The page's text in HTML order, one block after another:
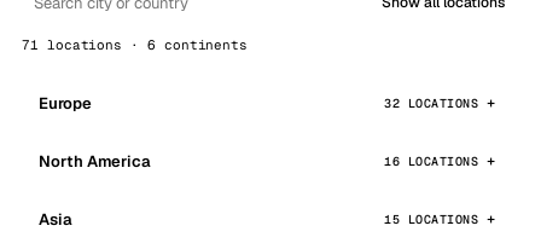
71 locations · 6 continents
Europe 32 LOCATIONS
North America 16 LOCATIONS
Asia 15 LOCATIONS